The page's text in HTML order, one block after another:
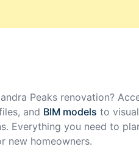
Peaks renovation?
and BIM models to
Everything you need to
new homeowners.